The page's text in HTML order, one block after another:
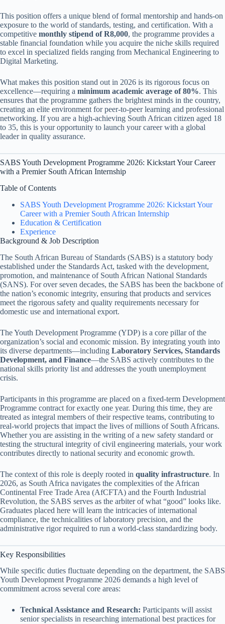
This position offers a unique blend of formal mentorship and hands-on
exposure to the world of standards, testing, and certification. With a
competitive monthly stipend of R8,000, the programme provides a
stable financial foundation while you acquire the niche skills required
to excel in specialized fields ranging from Mechanical Engineering to
Digital Marketing.
What makes this position stand out in 2026 is its rigorous focus on
excellence—requiring a minimum academic average of 80%. This
ensures that the programme gathers the brightest minds in the country,
creating an elite environment for peer-to-peer learning and professional
networking. If you are a high-achieving South African citizen aged 18
to 35, this is your opportunity to launch your career with a global
leader in quality assurance.
SABS Youth Development Programme 2026: Kickstart Your Career
with a Premier South African Internship
Table of Contents
SABS Youth Development Programme 2026: Kickstart Your
Career with a Premier South African Internship
Education & Certification
Experience
Background & Job Description
The South African Bureau of Standards (SABS) is a statutory body
established under the Standards Act, tasked with the development,
promotion, and maintenance of South African National Standards
(SANS). For over seven decades, the SABS has been the backbone of
the nation’s economic integrity, ensuring that products and services
meet the rigorous safety and quality requirements necessary for
domestic use and international export.
The Youth Development Programme (YDP) is a core pillar of the
organization’s social and economic mission. By integrating youth into
its diverse departments—including Laboratory Services, Standards
Development, and Finance—the SABS actively contributes to the
national skills priority list and addresses the youth unemployment
crisis.
Participants in this programme are placed on a fixed-term Development
Programme contract for exactly one year. During this time, they are
treated as integral members of their respective teams, contributing to
real-world projects that impact the lives of millions of South Africans.
Whether you are assisting in the writing of a new safety standard or
testing the structural integrity of civil engineering materials, your work
contributes directly to national security and economic growth.
The context of this role is deeply rooted in quality infrastructure. In
2026, as South Africa navigates the complexities of the African
Continental Free Trade Area (AfCFTA) and the Fourth Industrial
Revolution, the SABS serves as the arbiter of what “good” looks like.
Graduates placed here will learn the intricacies of international
compliance, the technicalities of laboratory precision, and the
administrative rigor required to run a world-class standardizing body.
Key Responsibilities
While specific duties fluctuate depending on the department, the SABS
Youth Development Programme 2026 demands a high level of
commitment across several core areas:
Technical Assistance and Research: Participants will assist
senior specialists in researching international best practices for